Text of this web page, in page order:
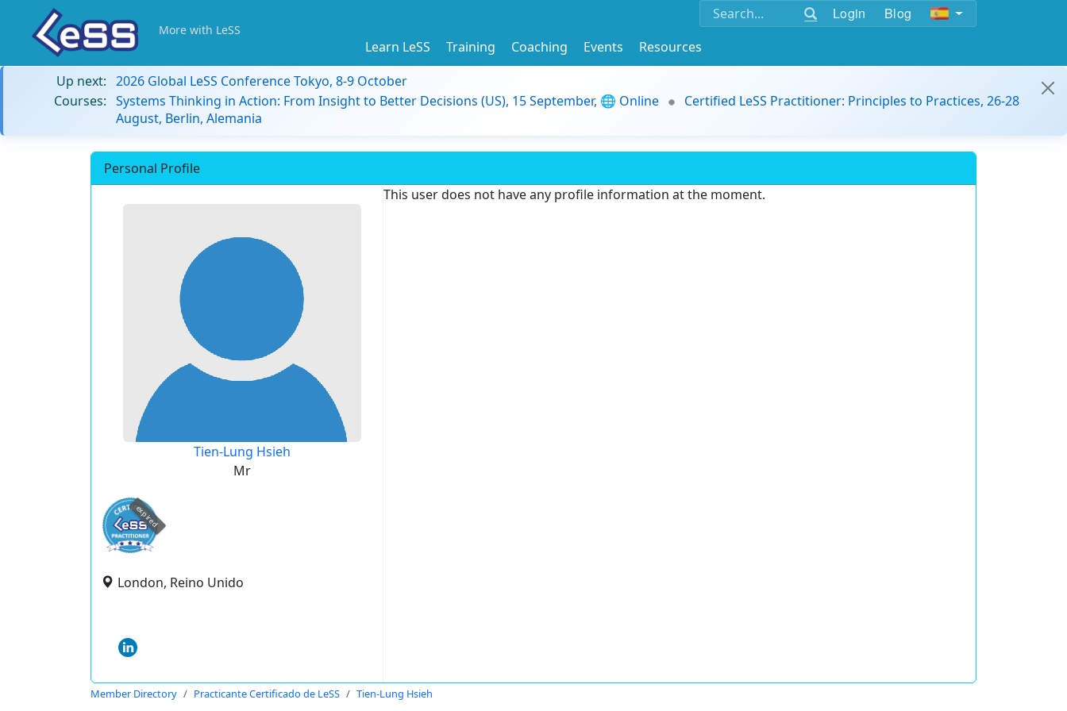
Login Blog
More with LeSS
Learn LeSS Training Coaching Events
Resources
Up next: 2026 Global LeSS Conference Tokyo, 8-9 October
Courses: Systems Thinking in Action: From Insight to Better Decisions (US), 15 September, 🌐 Online
Certified LeSS Practitioner: Principles to Practices, 26-28
August, Berlin, Alemania
Personal Profile
Tien-Lung Hsieh
Mr
expired
London, Reino Unido
This user does not have any profile information at the moment.
Member Directory Practicante Certificado de LeSS Tien-Lung Hsieh